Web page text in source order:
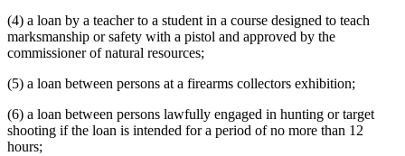
(4) a loan by a teacher to a student in a course designed to teach
marksmanship or safety with a pistol and approved by the
commissioner of natural resources;
(5) a loan between persons at a firearms collectors exhibition;
(6) a loan between persons lawfully engaged in hunting or target
shooting if the loan is intended for a period of no more than 12
hours;